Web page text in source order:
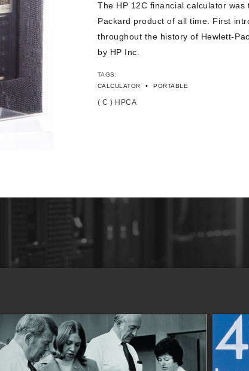
The HP 12C financial calculator
Packard product of all time. First
throughout the history of Hewlett-
by HP Inc.
TAGS:
CALCULATOR
• PORTABLE
( C ) HPCA